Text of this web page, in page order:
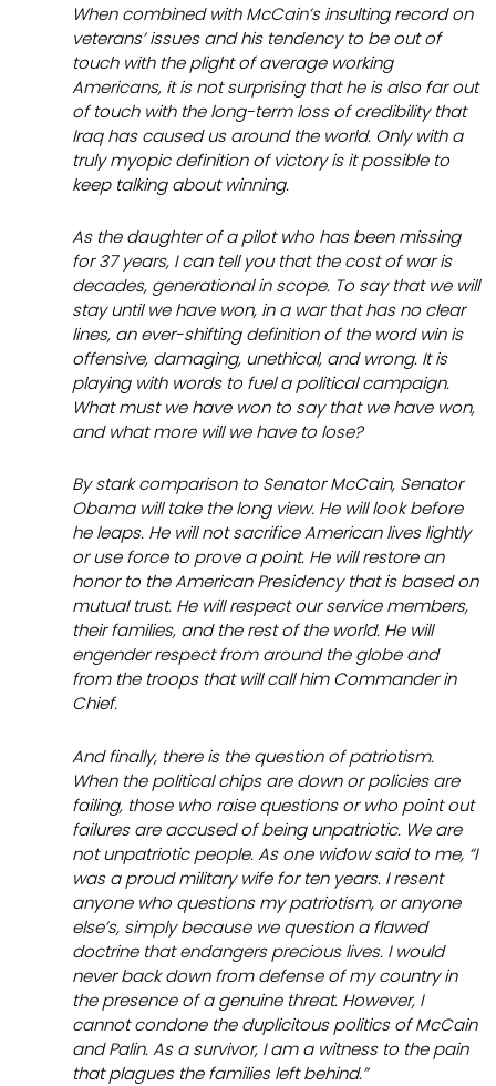
When combined with McCain’s insulting record on
veterans’ issues and his tendency to be out of
touch with the plight of average working
Americans, it is not surprising that he is also far out
of touch with the long-termlossof credibility that
Iraq has caused us around the world. Only with a
truly myopic definition of victory is it possible to
keep talking about winning.
As the daughter of a pilot who has been missing
for 37 years, I can tell you that the cost of war is
decades, generational in scope. To say that we will
stay until we have won, in a war that has no clear
lines, an ever-shifting definition of the wordwinis
offensive, damaging, unethical, and wrong. It is
playing with words to fuel a political campaign.
What must we have won to say that we have won,
and what more will we have to lose?
By stark comparison to Senator McCain, Senator
Obama will take the long view. He will look before
he leaps. He will not sacrifice American lives lightly
or use force to prove a point. He will restore an
honor to the American Presidency that is based on
mutual trust. He will respect our service members,
their families, and the rest of the world. He will
engender respect from around the globe and
from the troops that will call him Commander in
Chief.
And finally, there is the question of patriotism.
When the political chips are down or policies are
failing, those who raise questions or who point out
failures are accused of being unpatriotic. We are
not unpatriotic people. As one widow said to me, “I
was a proud military wife for ten years. I resent
anyone who questions my patriotism, or anyone
else’s, simply because we question a flawed
doctrine that endangers precious lives. I would
never back down from defense of my country in
the presence of a genuine threat. However, I
cannot condone the duplicitous politics of McCain
and Palin. As a survivor, I am a witness to the pain
that plagues the families left behind.”